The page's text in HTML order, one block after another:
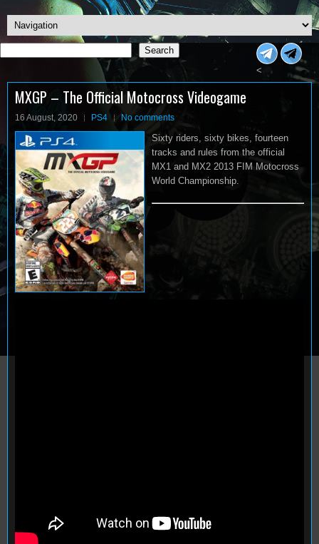
Search
Search
<
MXGP – The Official Motocross Videogame
16 August, 2020 PS4 No comments
Sixty riders, sixty bikes, fourteen
tracks and rules from the official
MX1 and MX2 2013 FIM Motocross
World Championship.